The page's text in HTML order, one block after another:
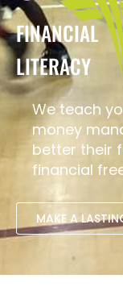
FINANCIAL
LITERACY
We teach
money
better their
financial
MAKE A